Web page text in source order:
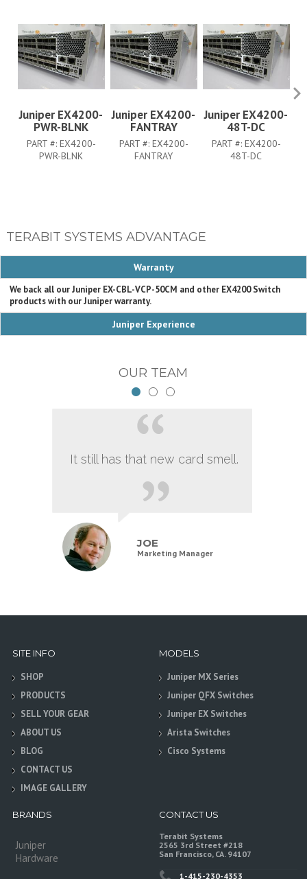
Juniper EX4200-
PWR-BLNK
PART #: EX4200-
PWR-BLNK
Juniper EX4200-
FANTRAY
PART #: EX4200-
FANTRAY
Juniper EX4200-
48T-DC
PART #: EX4200-
48T-DC
TERABIT SYSTEMS ADVANTAGE
Warranty
We back all our Juniper EX-CBL-VCP-50CM and other EX4200 Switch
products with our Juniper warranty.
Juniper Experience
OUR TEAM
It still has that new card smell.
JOE
Marketing Manager
SITE INFO
SHOP
PRODUCTS
SELL YOUR GEAR
ABOUT US
BLOG
CONTACT US
IMAGE GALLERY
MODELS
Juniper MX Series
Juniper QFX Switches
Juniper EX Switches
Arista Switches
Cisco Systems
BRANDS
Juniper
Hardware
CONTACT US
Terabit Systems
2565 3rd Street #218
San Francisco, CA. 94107
1-415-230-4353